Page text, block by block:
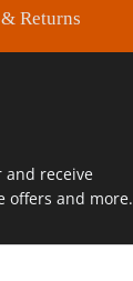
Returns
and receive
offers and more.